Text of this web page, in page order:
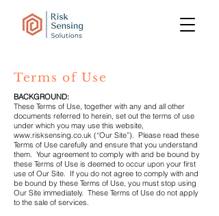
Terms of Use
BACKGROUND:
These Terms of Use, together with any and all other
documents referred to herein, set out the terms of use
under which you may use this website,
www.risksensing.co.uk (“Our Site”). Please read these
Terms of Use carefully and ensure that you understand
them. Your agreement to comply with and be bound by
these Terms of Use is deemed to occur upon your first
use of Our Site. If you do not agree to comply with and
be bound by these Terms of Use, you must stop using
Our Site immediately. These Terms of Use do not apply
to the sale of services.